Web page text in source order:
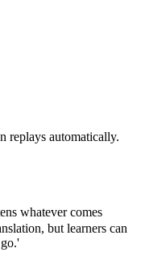
replays automatically.
whatever comes
but learners can